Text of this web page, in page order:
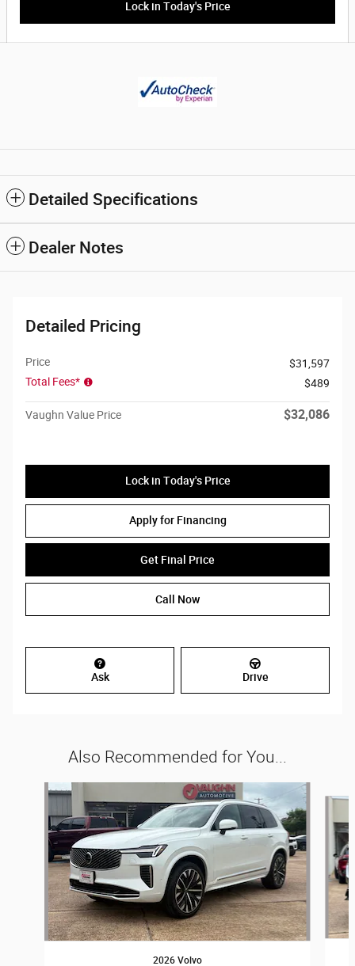
Lock in Today's Price
Detailed Specifications
Dealer Notes
Detailed Pricing
Price
$31,597
Total Fees*
$489
Vaughn Value Price $32,086
Lock in Today's Price
Apply for Financing
Get Final Price
Call Now
Ask Drive
Also Recommended for You...
Slide 1 of 2
2026 Volvo